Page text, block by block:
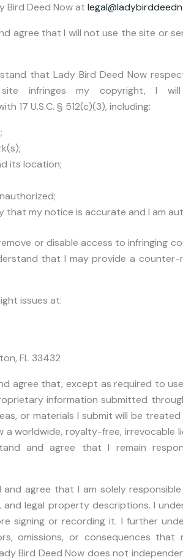
Bird Deed Now at
agree that I will not use the site or
that Lady Bird Deed Now
infringes my copyright, I
17 U.S.C. § 512(c)(3), including:
its location;
my notice is accurate and I am
or disable access to infringing
that I may provide a counter-
issues at:
FL 33432
agree that, except as required to
information submitted
or materials I submit will be
a worldwide, royalty-free, irrevocable
and agree that I remain
and agree that I am solely
and legal property descriptions. I
signing or recording it. I further
omissions, or consequences that
Bird Deed Now does not